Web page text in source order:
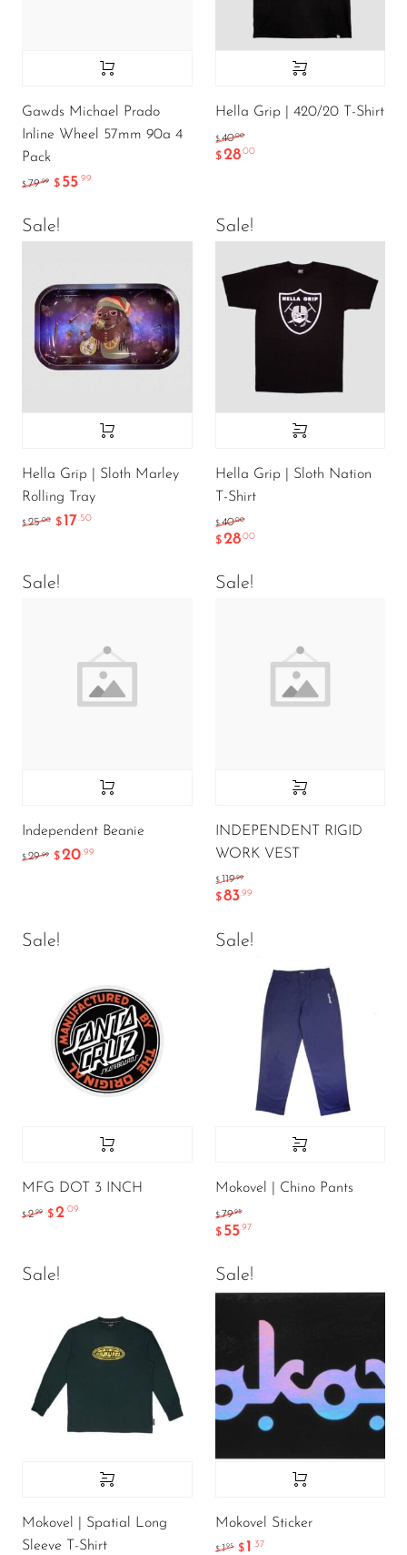
Gawds Michael Prado
Inline Wheel 57mm 90a 4
Pack
$ 79.99 $ 55.99
Hella Grip | 420/20 T-Shirt
$ 40.00
$ 28.00
Sale!
Hella Grip | Sloth Marley
Rolling Tray
$ 25.00 $ 17.50
Sale!
Hella Grip | Sloth Nation
T-Shirt
$ 40.00
$ 28.00
Sale!
Independent Beanie
$ 29.99 $20.99
Sale!
INDEPENDENT RIGID
WORK VEST
$ 119.99
$ 83.99
Sale!
MFG DOT 3 INCH
$ 2.99 $2.09
Sale!
Mokovel | Chino Pants
$ 79.95
$ 55.97
Sale!
Mokovel | Spatial Long
Sleeve T-Shirt
Sale!
Mokovel Sticker
$ 1.95 $ 1.37